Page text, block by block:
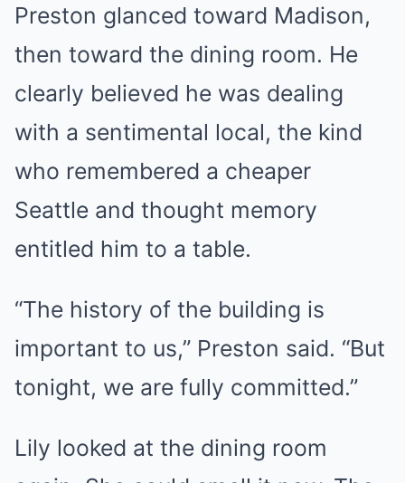
Preston glanced toward Madison,
then toward the dining room. He
clearly believed he was dealing
with a sentimental local, the kind
who remembered a cheaper
Seattle and thought memory
entitled him to a table.
“The history of the building is
important to us,” Preston said. “But
tonight, we are fully committed.”
Lily looked at the dining room